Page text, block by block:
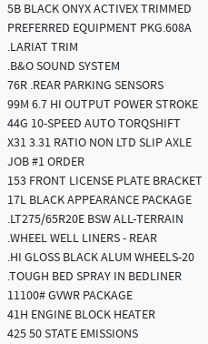
5B BLACK ONYX ACTIVEX TRIMMED
PREFERRED EQUIPMENT PKG.608A
.LARIAT TRIM
.B&O SOUND SYSTEM
76R .REAR PARKING SENSORS
99M 6.7 HI OUTPUT POWER STROKE
44G 10-SPEED AUTO TORQSHIFT
X31 3.31 RATIO NON LTD SLIP AXLE
JOB #1 ORDER
153 FRONT LICENSE PLATE BRACKET
17L BLACK APPEARANCE PACKAGE
.LT275/65R20E BSW ALL-TERRAIN
.WHEEL WELL LINERS - REAR
.HI GLOSS BLACK ALUM WHEELS-20
.TOUGH BED SPRAY IN BEDLINER
11100# GVWR PACKAGE
41H ENGINE BLOCK HEATER
425 50 STATE EMISSIONS